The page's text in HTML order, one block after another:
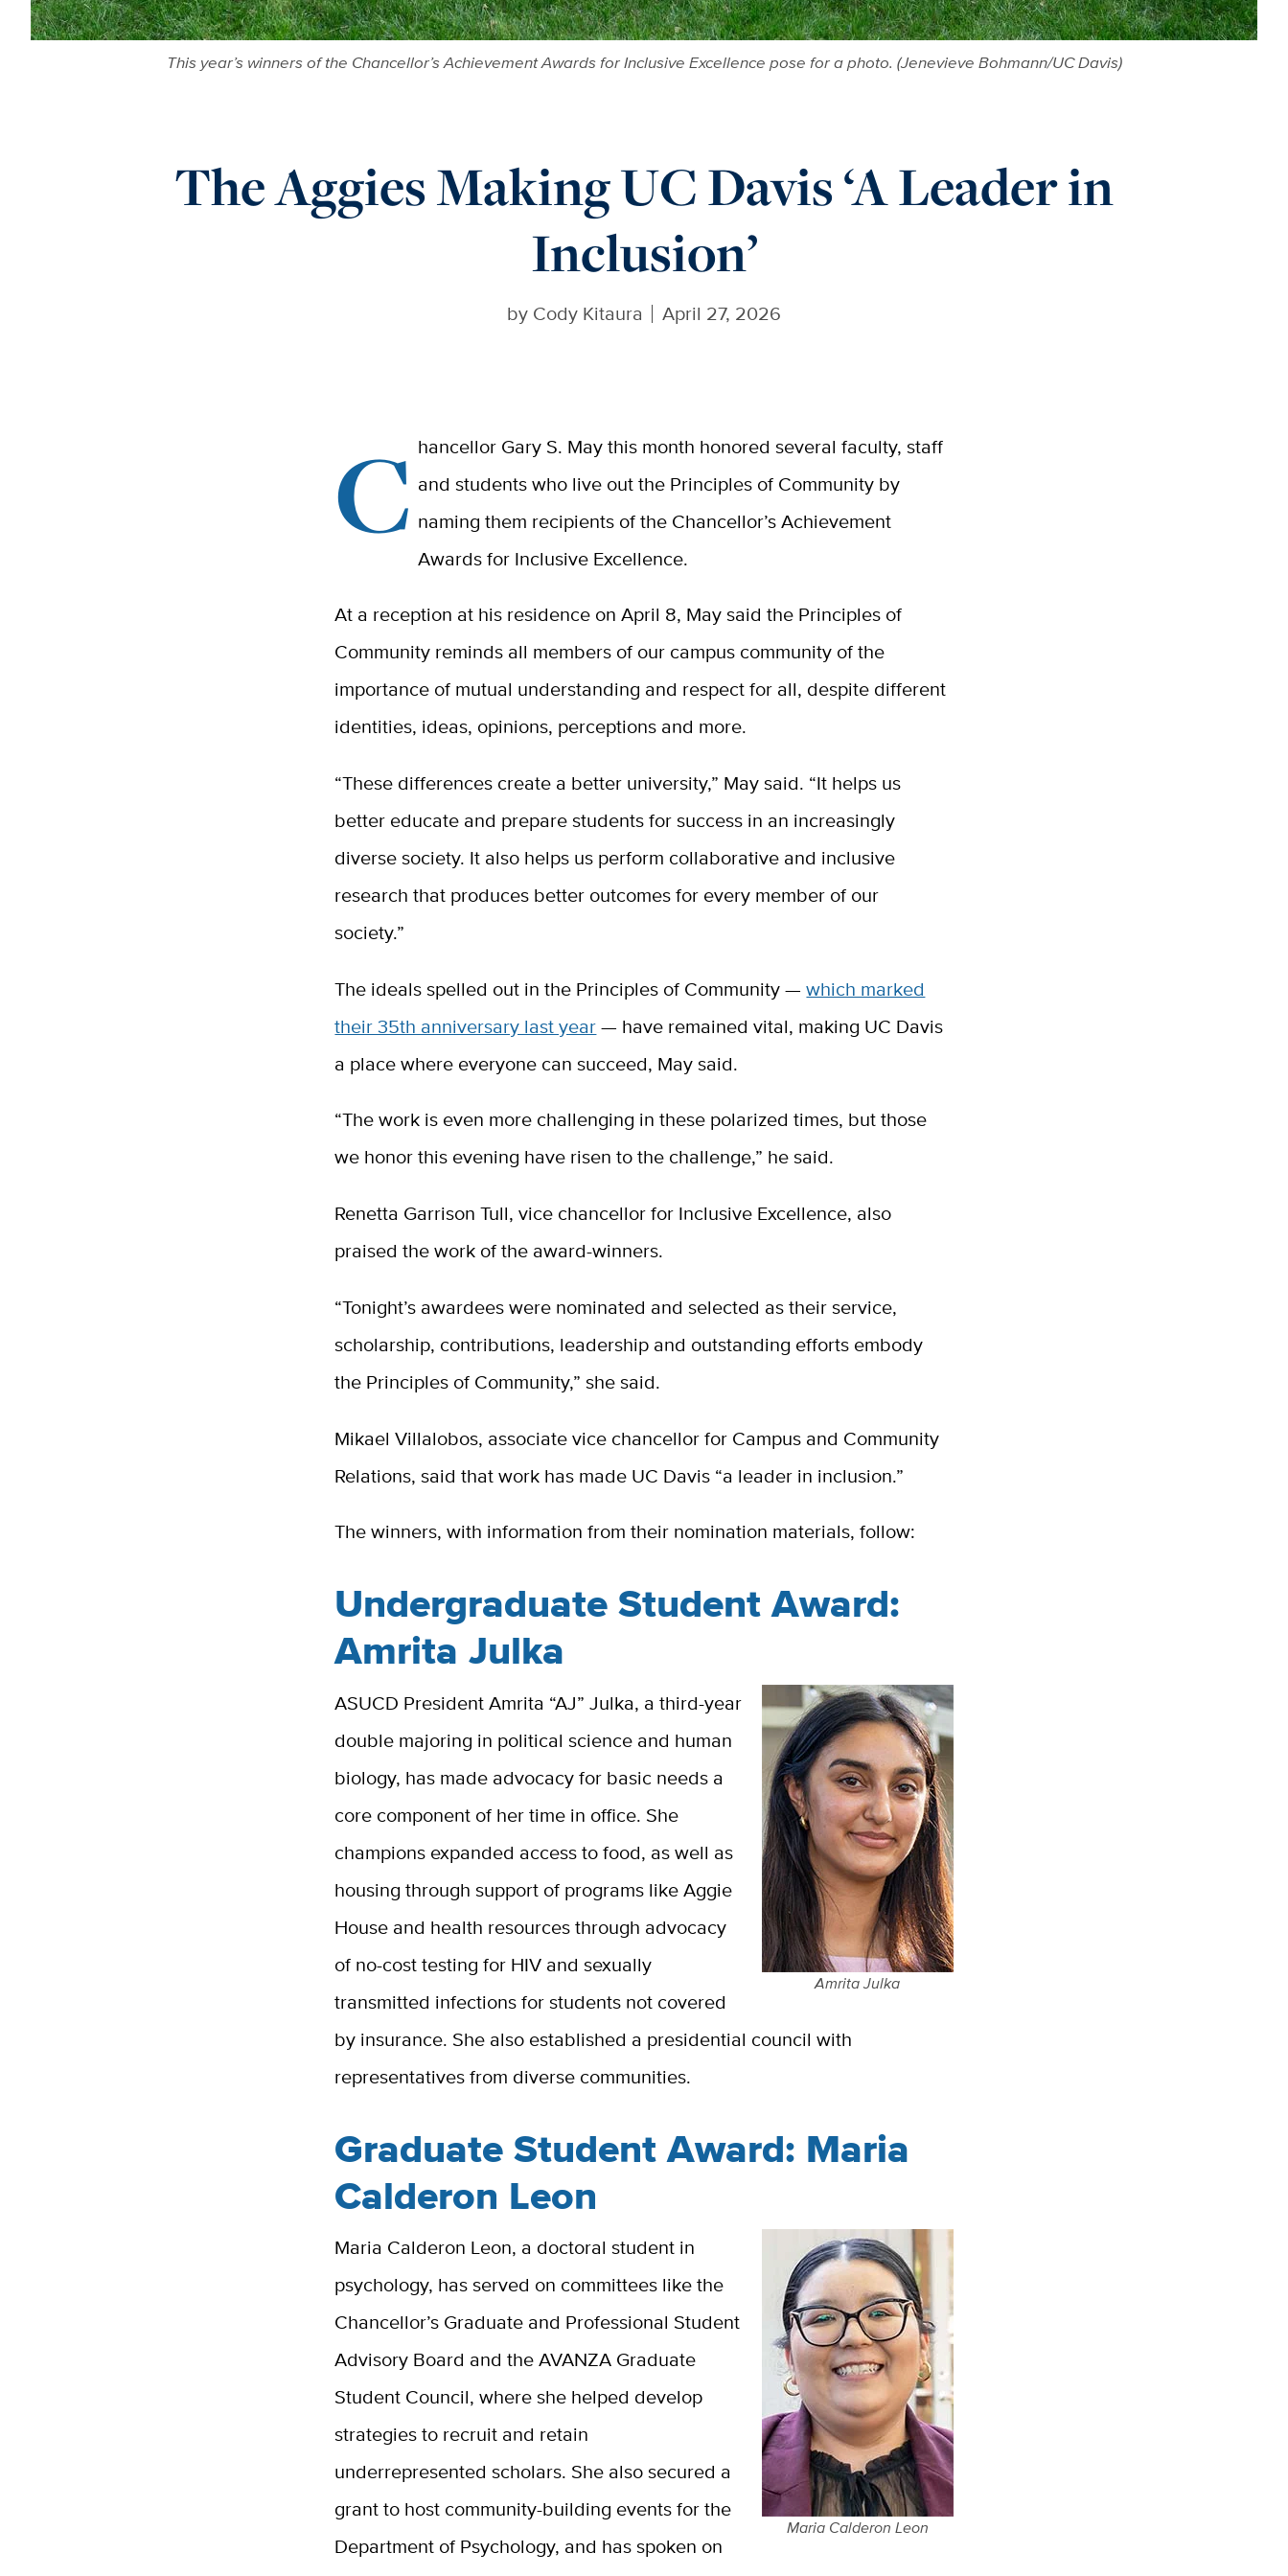
This year’s winners of the Chancellor’s Achievement Awards for Inclusive Excellence pose for a photo. (Jenevieve Bohmann/UC Davis)
The Aggies Making UC Davis ‘A Leader in
Inclusion’
by Cody Kitaura April 27, 2026
C hancellor Gary S. May this month honored several faculty, staff
and students who live out the Principles of Community by
naming them recipients of the Chancellor’s Achievement
Awards for Inclusive Excellence.
At a reception at his residence on April 8, May said the Principles of
Community reminds all members of our campus community of the
importance of mutual understanding and respect for all, despite different
identities, ideas, opinions, perceptions and more.
“These differences create a better university,” May said. “It helps us
better educate and prepare students for success in an increasingly
diverse society. It also helps us perform collaborative and inclusive
research that produces better outcomes for every member of our
society.”
The ideals spelled out in the Principles of Community —which marked
their 35th anniversary last year— have remained vital, making UC Davis
a place where everyone can succeed, May said.
“The work is even more challenging in these polarized times, but those
we honor this evening have risen to the challenge,” he said.
Renetta Garrison Tull, vice chancellor for Inclusive Excellence, also
praised the work of the award-winners.
“Tonight’s awardees were nominated and selected as their service,
scholarship, contributions, leadership and outstanding efforts embody
the Principles of Community,” she said.
Mikael Villalobos, associate vice chancellor for Campus and Community
Relations, said that work has made UC Davis “a leader in inclusion.”
The winners, with information from their nomination materials, follow:
Undergraduate Student Award:
Amrita Julka
Amrita Julka
ASUCD President Amrita “AJ” Julka, a third-year
double majoring in political science and human
biology, has made advocacy for basic needs a
core component of her time in office. She
champions expanded access to food, as well as
housing through support of programs like Aggie
House and health resources through advocacy
of no-cost testing for HIV and sexually
transmitted infections for students not covered
by insurance. She also established a presidential council with
representatives from diverse communities.
Graduate Student Award: Maria
Calderon Leon
Maria Calderon Leon
Maria Calderon Leon, a doctoral student in
psychology, has served on committees like the
Chancellor’s Graduate and Professional Student
Advisory Board and the AVANZA Graduate
Student Council, where she helped develop
strategies to recruit and retain
underrepresented scholars. She also secured a
grant to host community-building events for the
Department of Psychology, and has spoken on